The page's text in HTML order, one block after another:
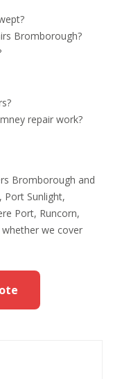
Bromborough?
repair work?
Bromborough and
Port Sunlight,
Port, Runcorn,
we cover